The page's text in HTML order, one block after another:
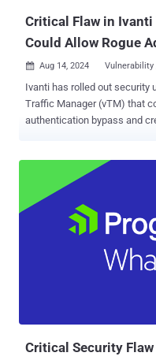
Critical Flaw in
Could Allow Rogue
 Aug 14, 2024
Ivanti has rolled out security
Traffic Manager (vTM) that
authentication bypass and
authentication algorithm in
22.7R2 allows a remote
authentication of the admin panel,"
It impacts the following versions of vTM -
Ivanti is recommending
Critical Security